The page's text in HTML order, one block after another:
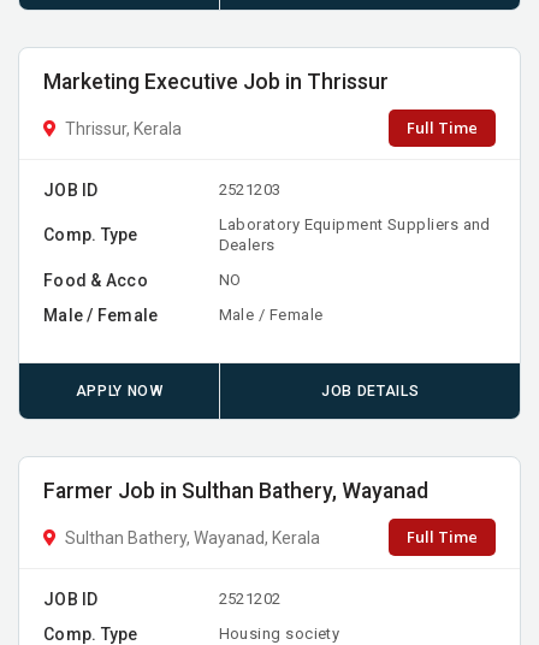
Marketing Executive Job in Thrissur
Thrissur, Kerala Full Time
JOB ID 2521203
Comp. Type
Laboratory Equipment Suppliers and
Dealers
Food & Acco NO
Male / Female Male / Female
APPLY NOW JOB DETAILS
Farmer Job in Sulthan Bathery, Wayanad
Sulthan Bathery, Wayanad, Kerala Full Time
JOB ID 2521202
Comp. Type Housing society